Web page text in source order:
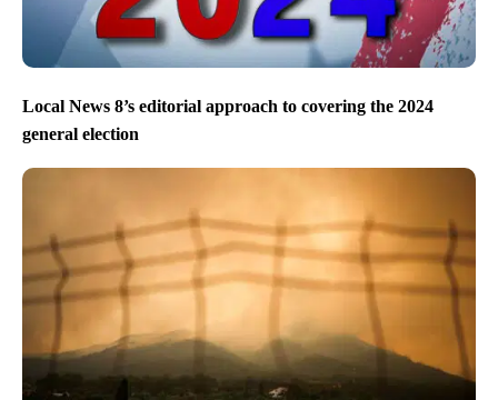
Local News 8’s editorial approach to covering the 2024
general election